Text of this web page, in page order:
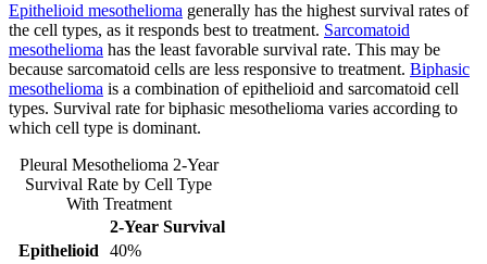
Epithelioid mesothelioma generally has the highest survival rates of
the cell types, as it responds best to treatment. Sarcomatoid
mesothelioma has the least favorable survival rate. This may be
because sarcomatoid cells are less responsive to treatment. Biphasic
mesothelioma is a combination of epithelioid and sarcomatoid cell
types. Survival rate for biphasic mesothelioma varies according to
which cell type is dominant.
Pleural Mesothelioma 2-Year
Survival Rate by Cell Type
With Treatment
2-Year Survival
Epithelioid
40%